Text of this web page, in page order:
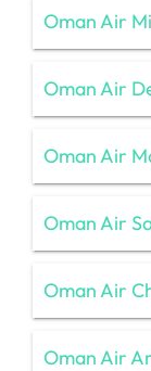
Oman Air
Oman Air
Oman Air
Oman Air
Oman Air
Oman Air